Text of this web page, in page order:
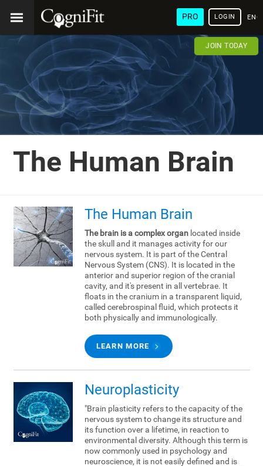
PRO LOGIN
JOIN TODAY
The Human Brain
The Human Brain
The brain is a complex organlocated inside
the skull and it manages activity for our
nervous system. It is part of the Central
Nervous System (CNS). It is located in the
anterior and superior region of the cranial
cavity, and it's present in all vertebrae. It
floats in the cranium in a transparent liquid,
called cerebrospinal fluid, which protects it
both physically and immunologically.
LEARN MORE
Neuroplasticity
"Brain plasticity refers to the capacity of the
nervous system to change its structure and
its function over a lifetime, in reaction to
environmental diversity. Although this term is
now commonly used in psychology and
neuroscience, it is not easily defined and is